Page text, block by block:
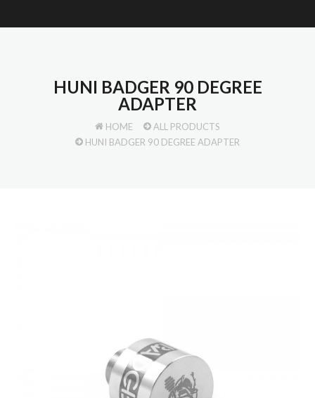
HUNI BADGER 90 DEGREE
ADAPTER
HOME
ALL PRODUCTS
HUNI BADGER 90 DEGREE ADAPTER